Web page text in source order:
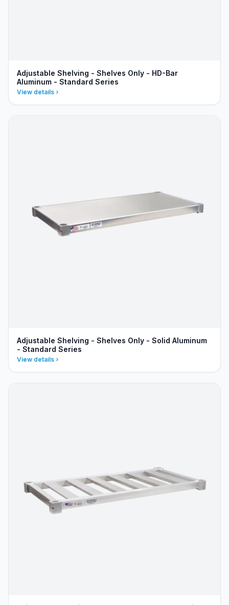
Adjustable Shelving - Shelves Only - HD-Bar
Aluminum - Standard Series
View details
Adjustable Shelving - Shelves Only - Solid Aluminum
- Standard Series
View details